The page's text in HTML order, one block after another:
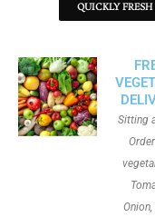
QUICKLY
Sitting
Onion,